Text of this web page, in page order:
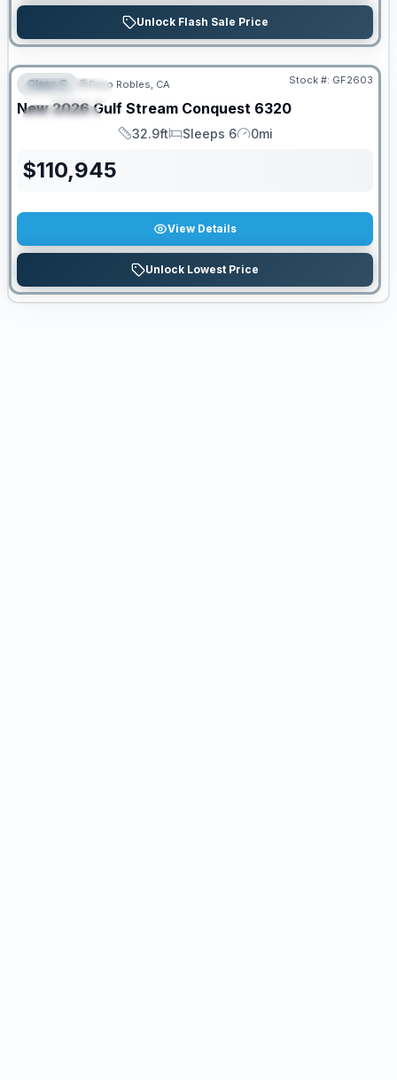
Unlock Flash Sale Price
FEATURED
SPECIAL
PRICED TO MOVE!
Class C Paso Robles, CA Stock #: GF2603
New 2026 Gulf Stream Conquest 6320
Length
32.9ft
Sleeps
Sleeps 6
Mileage
0mi
$110,945
View Details
Unlock Lowest Price